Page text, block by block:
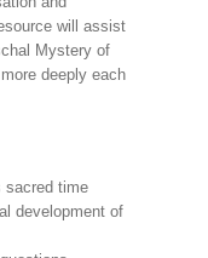
will assist
Mystery of
deeply each
sacred time
development of